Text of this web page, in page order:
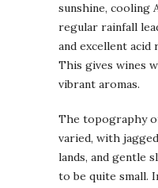
sunshine, cooling
regular rainfall
and excellent
This gives wines
vibrant aromas.
The topography
varied, with
lands, and gentle
to be quite small.